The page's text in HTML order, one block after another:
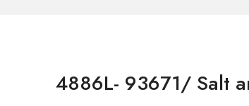
4886L- 93671/ Salt
18 products sold in last 5 hours